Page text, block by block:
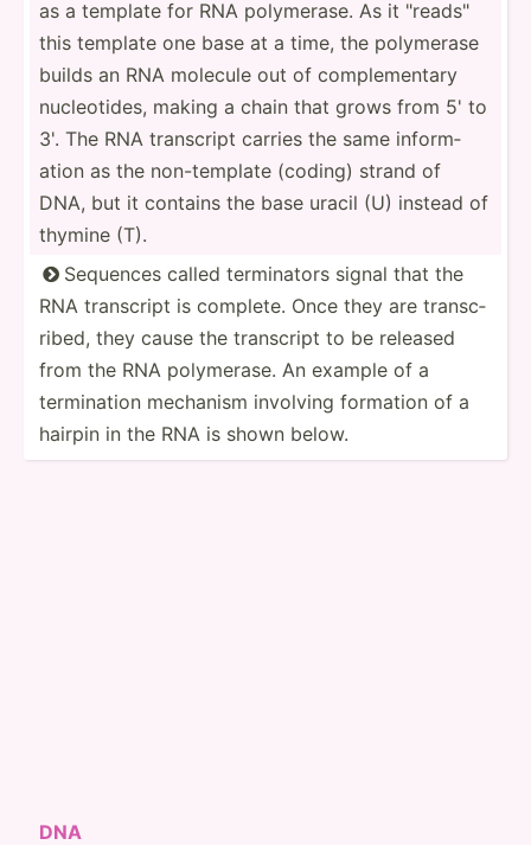
as a template for RNA polyme­rase. As it "­rea­ds"
this template one base at a time, the polymerase
builds an RNA molecule out of comple­mentary
nucleo­tides, making a chain that grows from 5' to
3'. The RNA transcript carries the same inform­
ation as the non-te­mplate (coding) strand of
DNA, but it contains the base uracil (U) instead of
thymine (T).
 Sequences called termin­ators signal that the
RNA transcript is complete. Once they are transc­
ribed, they cause the transcript to be released
from the RNA polyme­rase. An example of a
termin­ation mechanism involving formation of a
hairpin in the RNA is shown below.
DNA